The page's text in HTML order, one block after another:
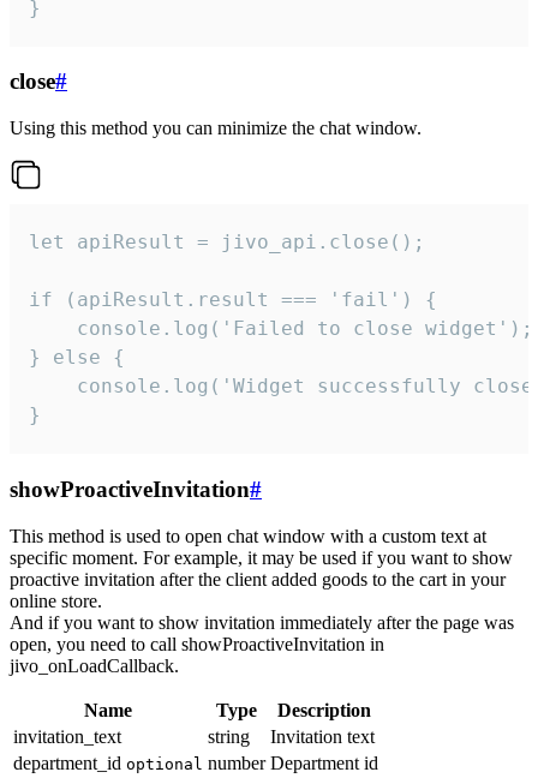
}
close#
Using this method you can minimize the chat window.
let apiResult = jivo_api.close();
if (apiResult.result === 'fail') {
    console.log('Failed to close widget');
} else {
console.log('Widget successfully
}
showProactiveInvitation#
This method is used to open chat window with a custom text at
specific moment. For example, it may be used if you want to show
proactive invitation after the client added goods to the cart in your
online store.
And if you want to show invitation immediately after the page was
open, you need to call showProactiveInvitation in
jivo_onLoadCallback.
Name Type
Description
invitation_text
string
Invitation text
department_id optional number Department id